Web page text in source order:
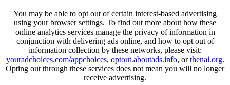
You may be able to opt out of certain interest-based advertising
using your browser settings. To find out more about how these
online analytics services manage the privacy of information in
conjunction with delivering ads online, and how to opt out of
information collection by these networks, please visit:
youradchoices.com/appchoices, optout.aboutads.info, orthenai.org.
Opting out through these services does not mean you will no longer
receive advertising.